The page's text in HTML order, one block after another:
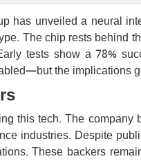
has unveiled a neural
The chip rests behind
tests show a 78%
the implications
this tech. The
industries. Despite
These backers